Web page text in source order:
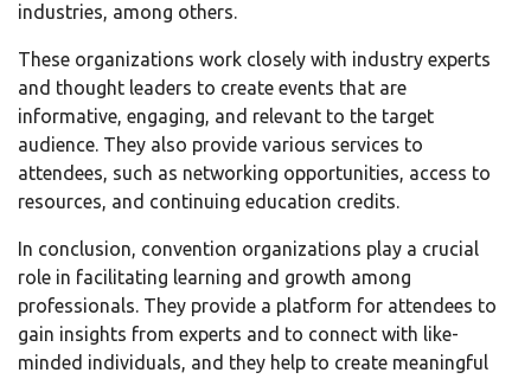
industries, among others.
These organizations work closely with industry experts
and thought leaders to create events that are
informative, engaging, and relevant to the target
audience. They also provide various services to
attendees, such as networking opportunities, access to
resources, and continuing education credits.
In conclusion, convention organizations play a crucial
role in facilitating learning and growth among
professionals. They provide a platform for attendees to
gain insights from experts and to connect with like-
minded individuals, and they help to create meaningful